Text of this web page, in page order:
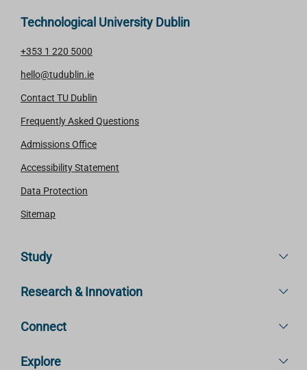
Technological University Dublin
+353 1 220 5000
hello@tudublin.ie
Contact TU Dublin
Frequently Asked Questions
Admissions Office
Accessibility Statement
Data Protection
Sitemap
Study
Research & Innovation
Connect
Explore